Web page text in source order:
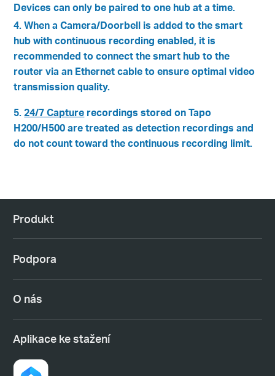
Devices can only be paired to one hub at a time.
4. When a Camera/Doorbell is added to the smart
hub with continuous recording enabled, it is
recommended to connect the smart hub to the
router via an Ethernet cable to ensure optimal video
transmission quality.
5.24/7 Capture recordings stored on Tapo
H200/H500 are treated as detection recordings and
do not count toward the continuous recording limit.
Produkt
Podpora
O nás
Aplikace ke stažení